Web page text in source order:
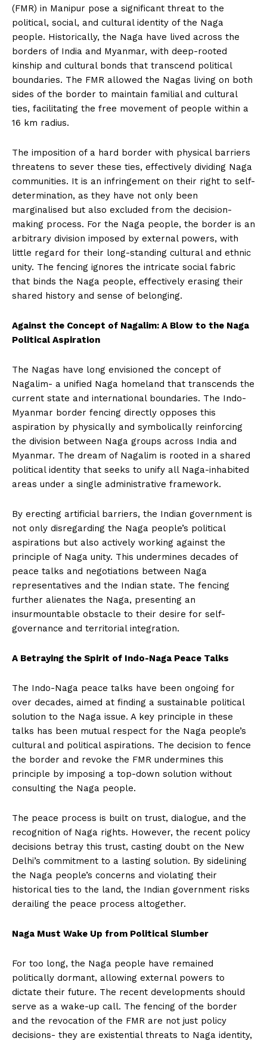
(FMR) in Manipur pose a significant threat to the
political, social, and cultural identity of the Naga
people. Historically, the Naga have lived across the
borders of India and Myanmar, with deep-rooted
kinship and cultural bonds that transcend political
boundaries. The FMR allowed the Nagas living on both
sides of the border to maintain familial and cultural
ties, facilitating the free movement of people within a
16 km radius.
The imposition of a hard border with physical barriers
threatens to sever these ties, effectively dividing Naga
communities. It is an infringement on their right to self-
determination, as they have not only been
marginalised but also excluded from the decision-
making process. For the Naga people, the border is an
arbitrary division imposed by external powers, with
little regard for their long-standing cultural and ethnic
unity. The fencing ignores the intricate social fabric
that binds the Naga people, effectively erasing their
shared history and sense of belonging.
Against the Concept of Nagalim: A Blow to the Naga
Political Aspiration
The Nagas have long envisioned the concept of
Nagalim- a unified Naga homeland that transcends the
current state and international boundaries. The Indo-
Myanmar border fencing directly opposes this
aspiration by physically and symbolically reinforcing
the division between Naga groups across India and
Myanmar. The dream of Nagalim is rooted in a shared
political identity that seeks to unify all Naga-inhabited
areas under a single administrative framework.
By erecting artificial barriers, the Indian government is
not only disregarding the Naga people’s political
aspirations but also actively working against the
principle of Naga unity. This undermines decades of
peace talks and negotiations between Naga
representatives and the Indian state. The fencing
further alienates the Naga, presenting an
insurmountable obstacle to their desire for self-
governance and territorial integration.
A Betraying the Spirit of Indo-Naga Peace Talks
The Indo-Naga peace talks have been ongoing for
over decades, aimed at finding a sustainable political
solution to the Naga issue. A key principle in these
talks has been mutual respect for the Naga people’s
cultural and political aspirations. The decision to fence
the border and revoke the FMR undermines this
principle by imposing a top-down solution without
consulting the Naga people.
The peace process is built on trust, dialogue, and the
recognition of Naga rights. However, the recent policy
decisions betray this trust, casting doubt on the New
Delhi’s commitment to a lasting solution. By sidelining
the Naga people’s concerns and violating their
historical ties to the land, the Indian government risks
derailing the peace process altogether.
Naga Must Wake Up from Political Slumber
For too long, the Naga people have remained
politically dormant, allowing external powers to
dictate their future. The recent developments should
serve as a wake-up call. The fencing of the border
and the revocation of the FMR are not just policy
decisions- they are existential threats to Naga identity,